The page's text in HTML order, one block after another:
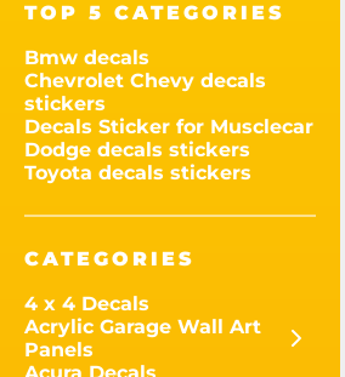
TOP 5 CATEGORIES
Bmw decals
Chevrolet Chevy decals
stickers
Decals Sticker for Musclecar
Dodge decals stickers
Toyota decals stickers
CATEGORIES
4 x 4 Decals
Acrylic Garage Wall Art
Panels